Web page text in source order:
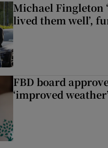
Michael Fingleton
lived them well’,
FBD board
‘improved